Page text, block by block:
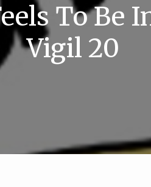
To Be
Vigil 20